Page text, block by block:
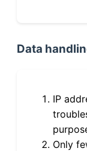
Data
IP
Only